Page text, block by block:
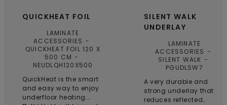
QUICKHEAT FOIL
LAMINATE
ACCESSORIES
QUICKHEAT FOIL 120 X
500 CM
NEUDLQH120X500
QuickHeat is the smart
and easy way to enjoy
underfloor heating.
SILENT WALK
UNDERLAY
LAMINATE
ACCESSORIES
SILENT WALK
PGUDLSW7
A very durable and
strong underlay that
reduces reflected